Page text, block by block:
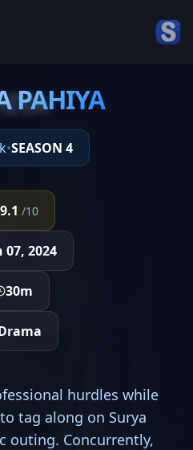
PAHIYA
•SEASON 4
9.1 /10
07, 2024
30m
hurdles while
tag along on Surya
outing. Concurrently,